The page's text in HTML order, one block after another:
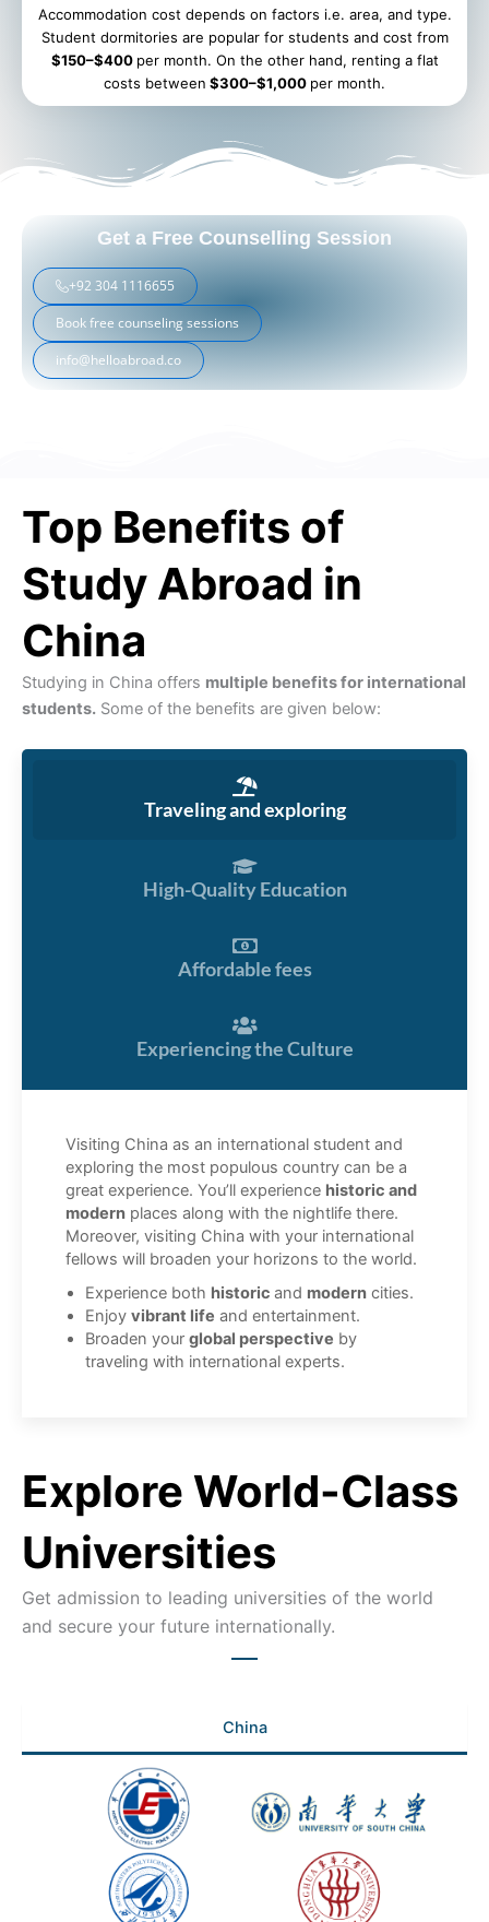
Accommodation cost depends on factors i.e. area, and type.
Student dormitories are popular for students and cost from
$150–$400 per month. On the other hand, renting a flat
costs between $300–$1,000 per month.
Get a Free Counselling Session
+92 304 1116655
Book free counseling sessions
info@helloabroad.co
Top Benefits of
Study Abroad in
China
Studying in China offers multiple benefits for international
students. Some of the benefits are given below:
Traveling and exploring
High-Quality Education
Affordable fees
Experiencing the Culture
Visiting China as an international student and
exploring the most populous country can be a
great experience. You’ll experience historic and
modern places along with the nightlife there.
Moreover, visiting China with your international
fellows will broaden your horizons to the world.
Experience both historic and modern cities.
Enjoy vibrant life and entertainment.
Broaden your global perspective by
traveling with international experts.
Explore World-Class
Universities
Get admission to leading universities of the world
and secure your future internationally.
China